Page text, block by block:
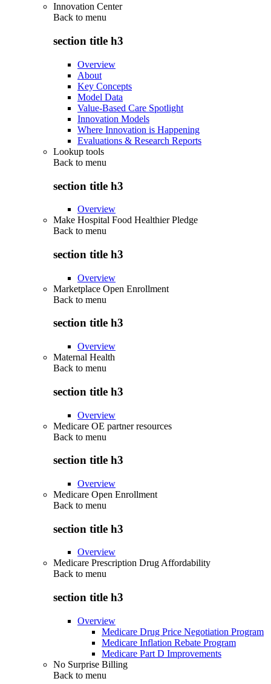
Innovation Center
Back to menu
section title h3
Overview
About
Key Concepts
Model Data
Value-Based Care Spotlight
Innovation Models
Where Innovation is Happening
Evaluations & Research Reports
Lookup tools
Back to menu
section title h3
Overview
Make Hospital Food Healthier Pledge
Back to menu
section title h3
Overview
Marketplace Open Enrollment
Back to menu
section title h3
Overview
Maternal Health
Back to menu
section title h3
Overview
Medicare OE partner resources
Back to menu
section title h3
Overview
Medicare Open Enrollment
Back to menu
section title h3
Overview
Medicare Prescription Drug Affordability
Back to menu
section title h3
Overview
Medicare Drug Price Negotiation Program
Medicare Inflation Rebate Program
Medicare Part D Improvements
No Surprise Billing
Back to menu